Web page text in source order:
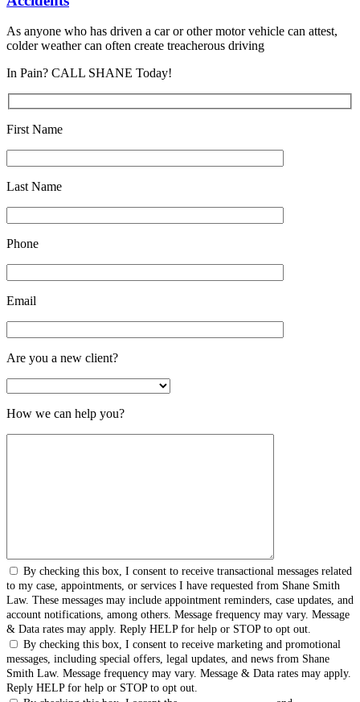
As anyone who has driven a car or other motor vehicle can attest,
colder weather can often create treacherous driving
In Pain? CALL SHANE Today!
First Name
Last Name
Phone
Email
Are you a new client?
How we can help you?
By checking this box, I consent to receive transactional messages related
to my case, appointments, or services I have requested from Shane Smith
Law. These messages may include appointment reminders, case updates, and
account notifications, among others. Message frequency may vary. Message
& Data rates may apply. Reply HELP for help or STOP to opt out.
By checking this box, I consent to receive marketing and promotional
messages, including special offers, legal updates, and news from Shane
Smith Law. Message frequency may vary. Message & Data rates may apply.
Reply HELP for help or STOP to opt out.